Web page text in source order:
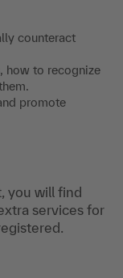
counteract
how to recognize
promote
you will find
services for